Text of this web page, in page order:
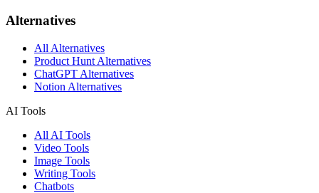
Alternatives
All Alternatives
Product Hunt Alternatives
ChatGPT Alternatives
Notion Alternatives
AI Tools
All AI Tools
Video Tools
Image Tools
Writing Tools
Chatbots